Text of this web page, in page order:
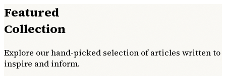
Featured
Collection
Explore our hand-picked selection of articles written to
inspire and inform.